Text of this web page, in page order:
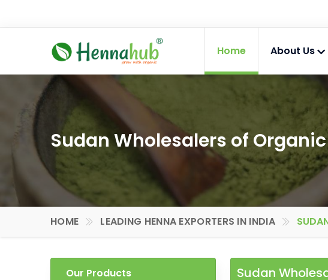
Home About Us
Sudan Wholesalers of
HOME LEADING HENNA EXPORTERS IN INDIA
Our Products Sudan